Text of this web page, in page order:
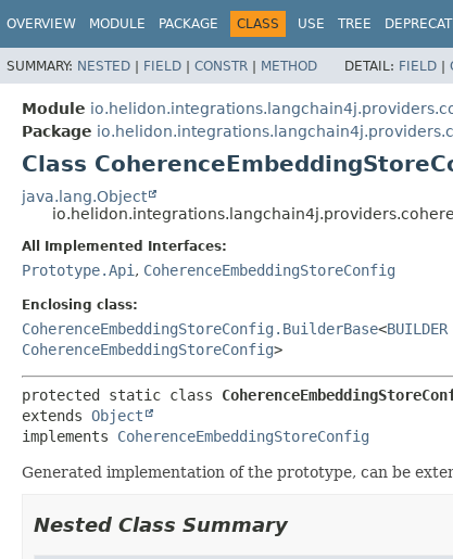
OVERVIEW MODULE PACKAGE CLASS USE TREE
SUMMARY: NESTED | FIELD | CONSTR | METHOD DETAIL: FIELD |
Module
Package
Class
java.lang.Object
All Implemented Interfaces:
Prototype.Api , CoherenceEmbeddingStoreConfig
Enclosing class:
CoherenceEmbeddingStoreConfig.BuilderBase<BUILDER
CoherenceEmbeddingStoreConfig>
protected static class
extends Object
implements CoherenceEmbeddingStoreConfig
Generated implementation of the prototype, can be
Nested Class Summary